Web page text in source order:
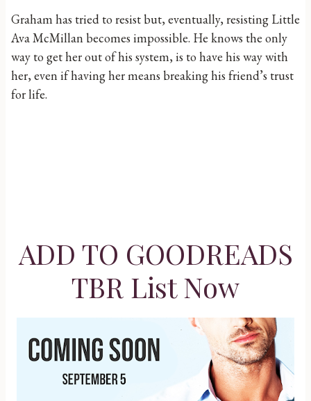
Graham has tried to resist but, eventually, resisting Little
Ava McMillan becomes impossible. He knows the only
way to get her out of his system, is to have his way with
her, even if having her means breaking his friend’s trust
for life.
ADD TO GOODREADS
TBR List Now